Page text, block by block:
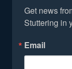
Get news
Stuttering in
Email